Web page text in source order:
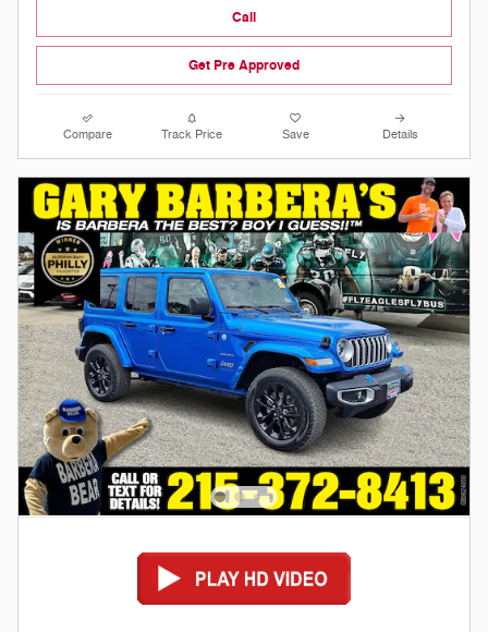
Call
Get Pre Approved
Compare Track Price Save Details